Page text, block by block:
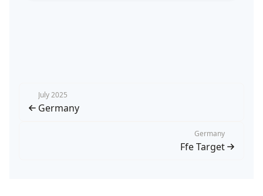
July 2025
Germany
Germany
Ffe Target